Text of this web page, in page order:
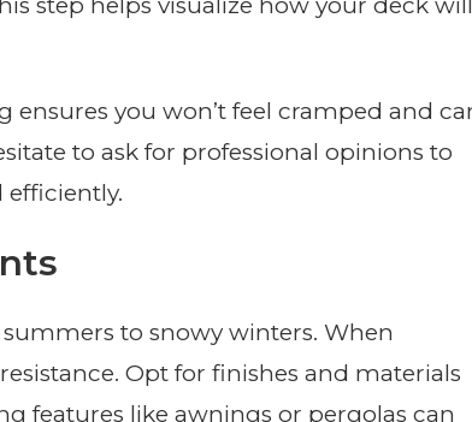
you won’t feel cramped and
to ask for professional opinions to
efficiently.
to snowy winters. When
Opt for finishes and materials
features like awnings or pergolas can